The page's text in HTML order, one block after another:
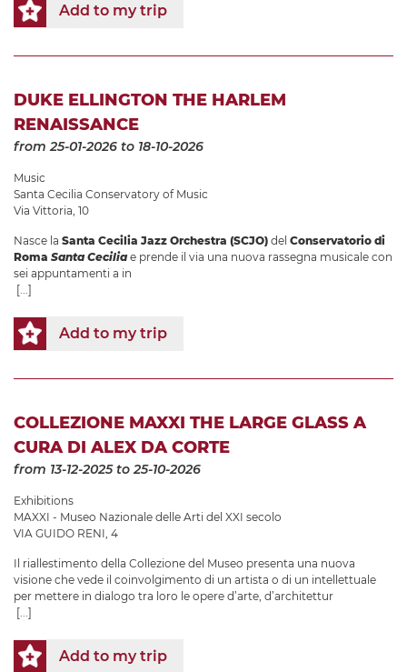
Add to my trip
DUKE ELLINGTON THE HARLEM
RENAISSANCE
from 25-01-2026 to 18-10-2026
Music
Santa Cecilia Conservatory of Music
Via Vittoria, 10
Nasce la Santa Cecilia Jazz Orchestra (SCJO) del Conservatorio di
Roma Santa Ceciliae prende il via una nuova rassegna musicale con
sei appuntamenti a in
[...]
Add to my trip
COLLEZIONE MAXXI THE LARGE GLASS A
CURA DI ALEX DA CORTE
from 13-12-2025to 25-10-2026
Exhibitions
MAXXI - Museo Nazionale delle Arti del XXI secolo
VIA GUIDO RENI, 4
Il riallestimento della Collezione del Museo presenta una nuova
visione che vede il coinvolgimento di un artista o di un intellettuale
per mettere in dialogo tra loro le opere d’arte, d’architettur
[...]
Add to my trip